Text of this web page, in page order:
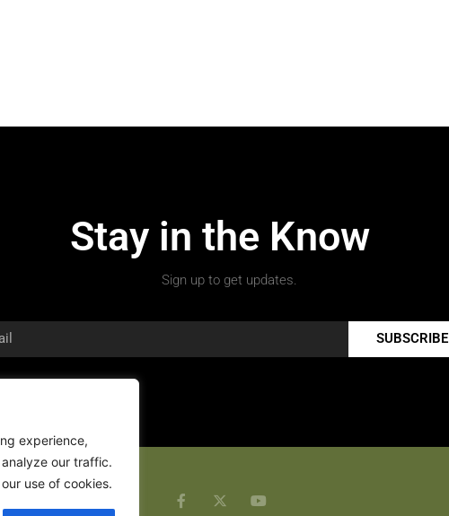
experience,
our traffic.
use of cookies.
Stay in the Know
Sign up to get updates.
SUBSCRIBE